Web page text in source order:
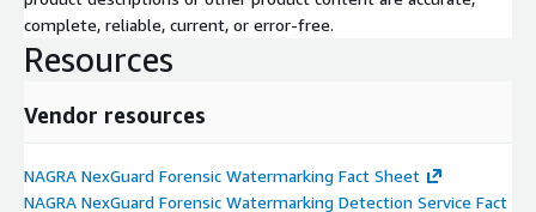
complete, reliable, current, or error-free.
Resources
Vendor resources
NAGRA NexGuard Forensic Watermarking Fact Sheet
NAGRA NexGuard Forensic Watermarking Detection Service Fact